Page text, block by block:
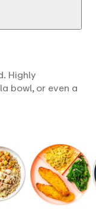
Highly
bowl, or even a